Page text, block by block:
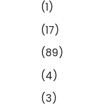
(1)
(17)
(89)
(4)
(3)